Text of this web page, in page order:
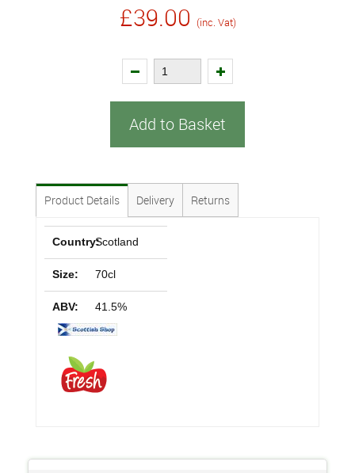
£39.00 (inc. Vat)
Add to Basket
Product Details Delivery Returns
Country:Scotland
Size: 70cl
ABV: 41.5%